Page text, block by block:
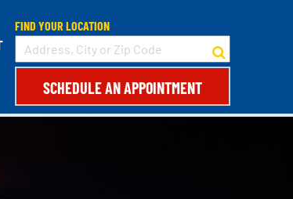
FIND YOUR LOCATION
SCHEDULE AN APPOINTMENT